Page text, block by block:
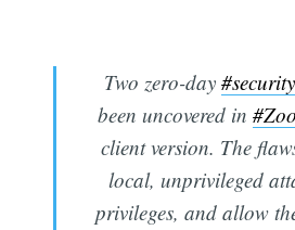
Two zero-day #security
been uncovered in
client version. The
local, unprivileged
privileges, and allow